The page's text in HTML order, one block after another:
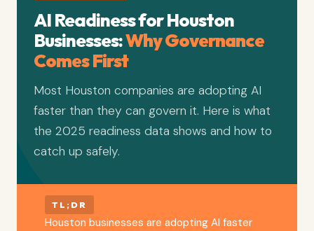
AI Readiness for Houston
Businesses:Why Governance
Comes First
Most Houston companies are adopting AI
faster than they can govern it. Here is what
the 2025 readiness data shows and how to
catch up safely.
TL;DR
Houston businesses are adopting AI faster